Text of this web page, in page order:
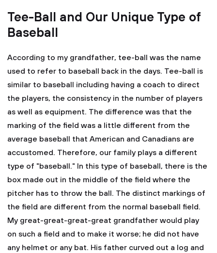
Tee-Ball and Our Unique Type of
Baseball
According to my grandfather, tee-ball was the name
used to refer to baseball back in the days. Tee-ball is
similar to baseball including having a coach to direct
the players, the consistency in the number of players
as well as equipment. The difference was that the
marking of the field was a little different from the
average baseball that American and Canadians are
accustomed. Therefore, our family plays a different
type of "baseball." In this type of baseball, there is the
box made out in the middle of the field where the
pitcher has to throw the ball. The distinct markings of
the field are different from the normal baseball field.
My great-great-great-great grandfather would play
on such a field and to make it worse; he did not have
any helmet or any bat. His father curved out a log and